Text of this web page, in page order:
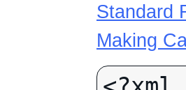
Standard
Making